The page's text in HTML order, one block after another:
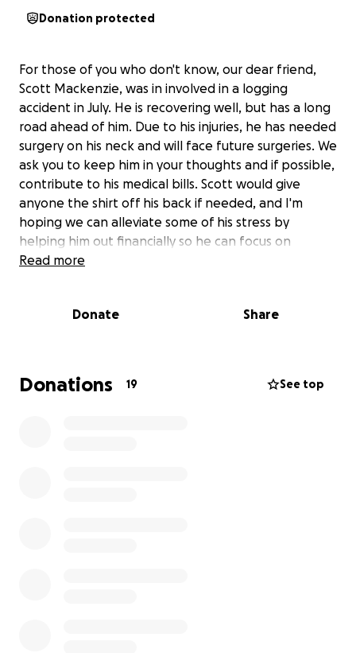
Donation protected
For those of you who don't know, our dear friend,
Scott Mackenzie, was in involved in a logging
accident in July. He is recovering well, but has a long
road ahead of him. Due to his injuries, he has needed
surgery on his neck and will face future surgeries. We
ask you to keep him in your thoughts and if possible,
contribute to his medical bills. Scott would give
anyone the shirt off his back if needed, and I'm
hoping we can alleviate some of his stress by
helping him out financially so he can focus on
recovering.
Read more
Donate Share
Donations 19 See top